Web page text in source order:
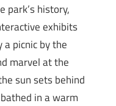
park’s history,
exhibits
picnic by the
marvel at the
sun sets behind
in a warm